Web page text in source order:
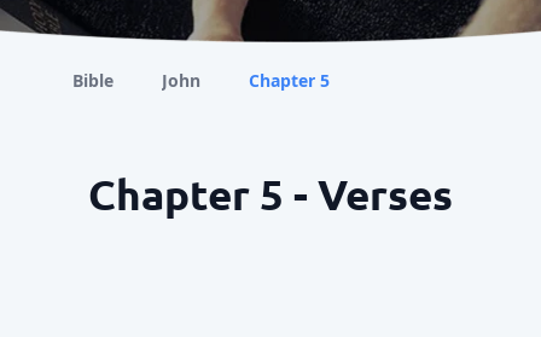
Bible John Chapter 5
Chapter 5 - Verses